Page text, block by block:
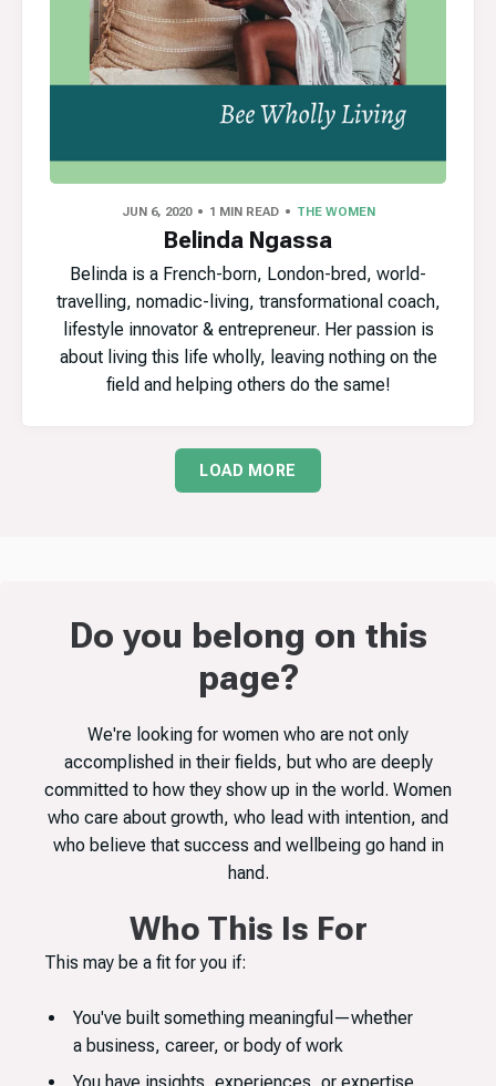
JUN 6, 2020 1 MIN READ THE WOMEN
Belinda Ngassa
Belinda is a French-born, London-bred, world-
travelling, nomadic-living, transformational coach,
lifestyle innovator & entrepreneur. Her passion is
about living this life wholly, leaving nothing on the
field and helping others do the same!
LOAD MORE
Do you belong on this
page?
We're looking for women who are not only
accomplished in their fields, but who are deeply
committed to how they show up in the world. Women
who care about growth, who lead with intention, and
who believe that success and wellbeing go hand in
hand.
Who This Is For
This may be a fit for you if:
You've built something meaningful—whether
a business, career, or body of work
You have insights, experiences, or expertise